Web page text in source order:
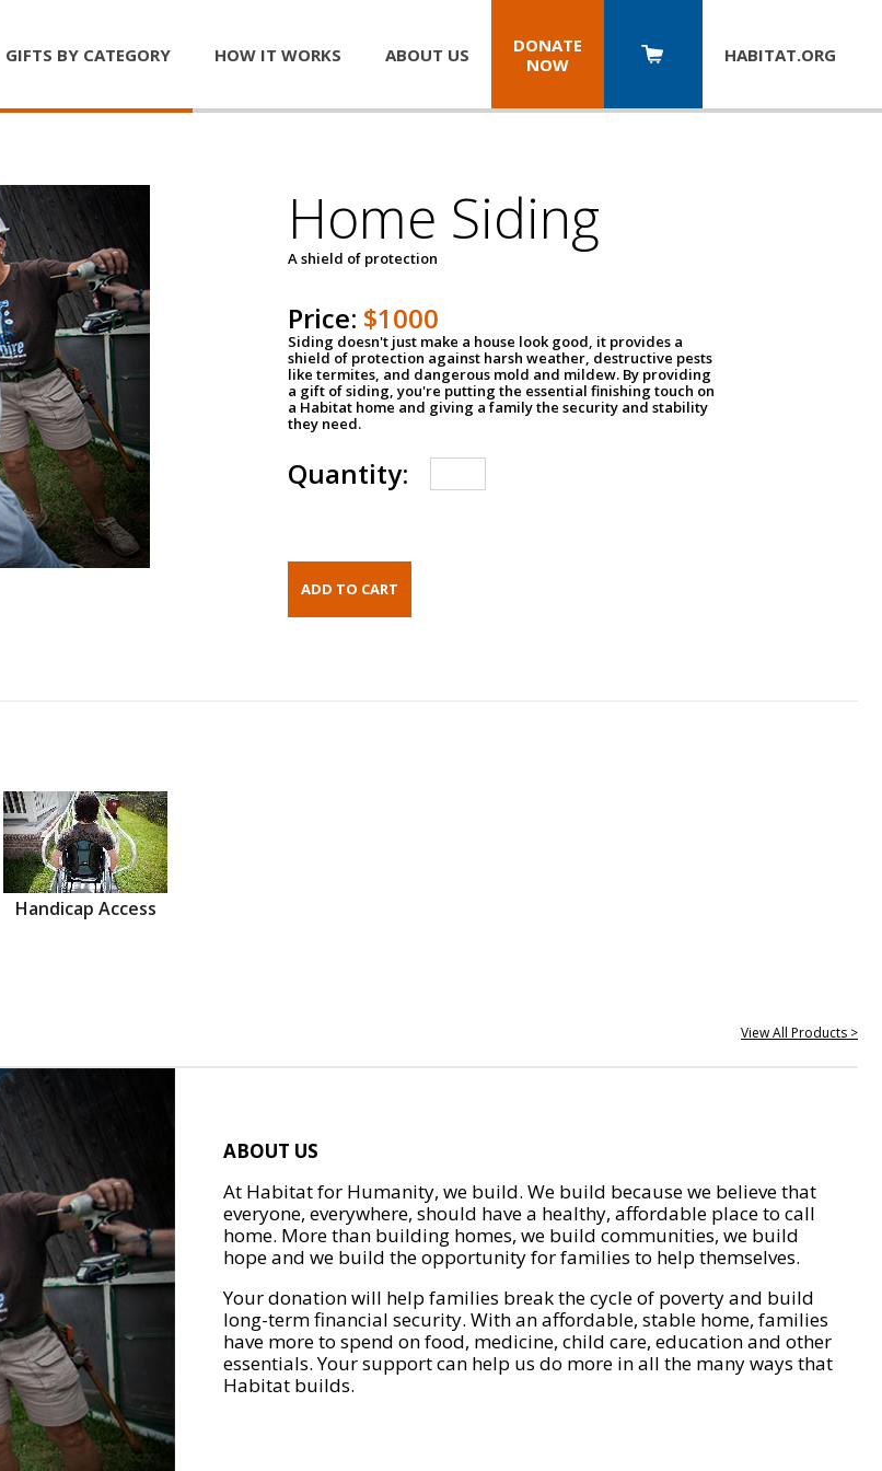
GIFTS BY CATEGORY HOW IT WORKS ABOUT US
DONATE
NOW
HABITAT.ORG
Home Siding
A shield of protection
Price: $1000
Siding doesn't just make a house look good, it provides a
shield of protection against harsh weather, destructive pests
like termites, and dangerous mold and mildew. By providing
a gift of siding, you're putting the essential finishing touch on
a Habitat home and giving a family the security and stability
they need.
Quantity:
Handicap Access
View All Products >
ABOUT US
At Habitat for Humanity, we build. We build because we believe that
everyone, everywhere, should have a healthy, affordable place to call
home. More than building homes, we build communities, we build
hope and we build the opportunity for families to help themselves.
Your donation will help families break the cycle of poverty and build
long-term financial security. With an affordable, stable home, families
have more to spend on food, medicine, child care, education and other
essentials. Your support can help us do more in all the many ways that
Habitat builds.